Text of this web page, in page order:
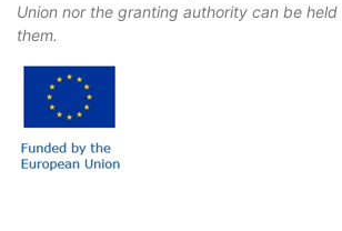
Union nor the granting authority can be
them.